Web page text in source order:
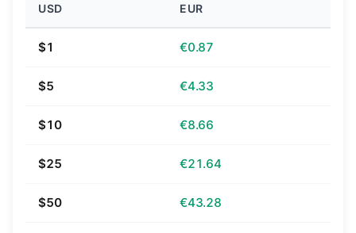
USD EUR
$1 €0.87
$5 €4.33
$10 €8.66
$25 €21.64
$50 €43.28